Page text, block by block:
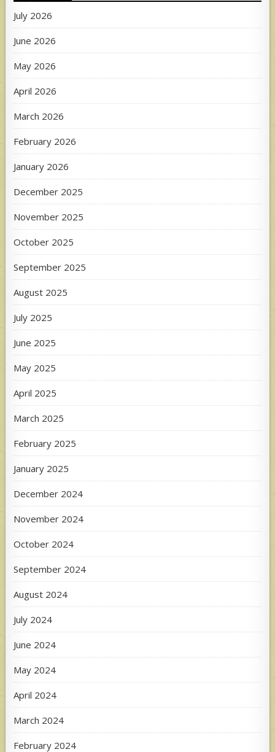
July 2026
June 2026
May 2026
April 2026
March 2026
February 2026
January 2026
December 2025
November 2025
October 2025
September 2025
August 2025
July 2025
June 2025
May 2025
April 2025
March 2025
February 2025
January 2025
December 2024
November 2024
October 2024
September 2024
August 2024
July 2024
June 2024
May 2024
April 2024
March 2024
February 2024